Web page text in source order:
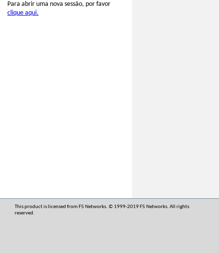
Para abrir uma nova sessão, por favor
clique aqui.
This product is licensed from F5 Networks. © 1999-2019 F5 Networks. All rights
reserved.